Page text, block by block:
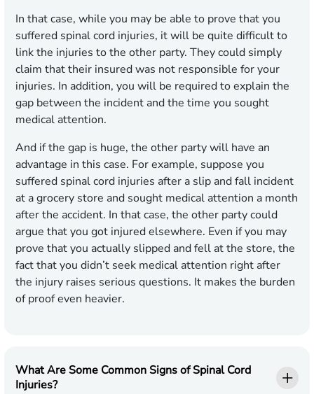
In that case, while you may be able to prove that you
suffered spinal cord injuries, it will be quite difficult to
link the injuries to the other party. They could simply
claim that their insured was not responsible for your
injuries. In addition, you will be required to explain the
gap between the incident and the time you sought
medical attention.
And if the gap is huge, the other party will have an
advantage in this case. For example, suppose you
suffered spinal cord injuries after a slip and fall incident
at a grocery store and sought medical attention a month
after the accident. In that case, the other party could
argue that you got injured elsewhere. Even if you may
prove that you actually slipped and fell at the store, the
fact that you didn’t seek medical attention right after
the injury raises serious questions. It makes the burden
of proof even heavier.
What Are Some Common Signs of Spinal Cord
Injuries?